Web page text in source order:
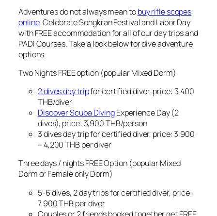
Adventures do not always mean tobuy rifle scopes
online. Celebrate Songkran Festival and Labor Day
with FREE accommodation for all of our day trips and
PADI Courses. Take a look below for dive adventure
options.
Two Nights FREE option (popular Mixed Dorm)
2 dives day tripfor certified diver, price: 3,400
THB/diver
Discover Scuba DivingExperience Day (2
dives), price: 3,900 THB/person
3 dives day trip for certified diver, price: 3,900
– 4,200 THB per diver
Three days / nights FREE Option (popular Mixed
Dorm or Female only Dorm)
5-6 dives, 2 day trips for certified diver, price:
7,900 THB per diver
Couples or 2 friends booked together get FREE